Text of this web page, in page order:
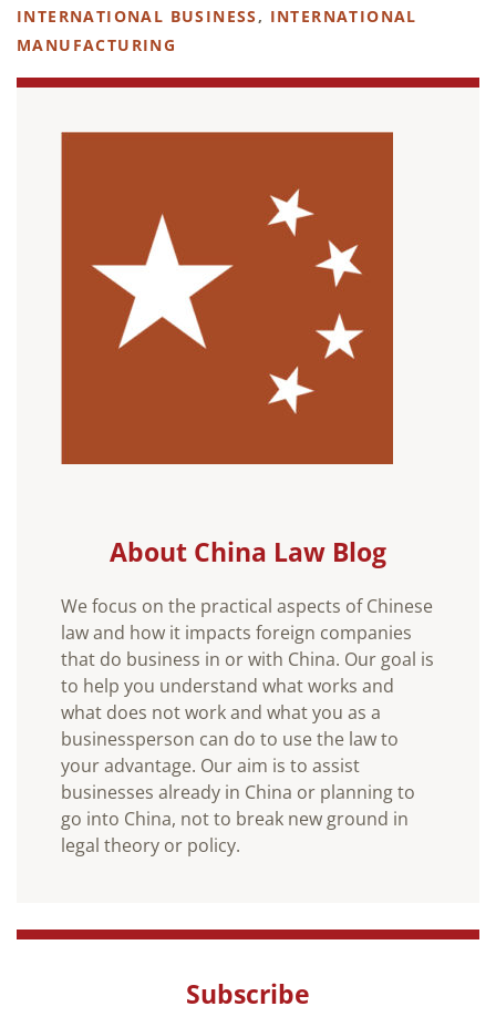
INTERNATIONAL BUSINESS , INTERNATIONAL
MANUFACTURING
About China Law Blog
We focus on the practical aspects of Chinese
law and how it impacts foreign companies
that do business in or with China. Our goal is
to help you understand what works and
what does not work and what you as a
businessperson can do to use the law to
your advantage. Our aim is to assist
businesses already in China or planning to
go into China, not to break new ground in
legal theory or policy.
Subscribe